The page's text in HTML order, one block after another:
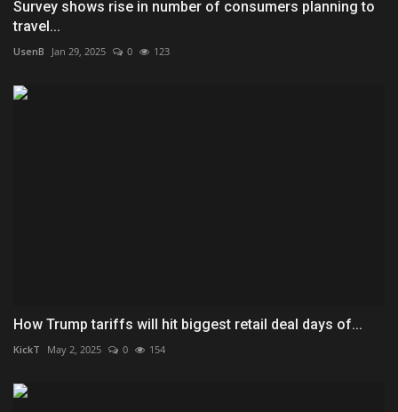
Survey shows rise in number of consumers planning to
travel...
UsenB Jan 29, 2025 0 123
How Trump tariffs will hit biggest retail deal days of...
KickT May 2, 2025 0 154